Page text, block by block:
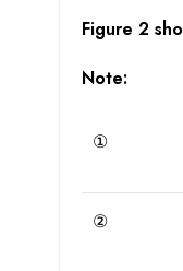
Figure 2
Note:
①
②